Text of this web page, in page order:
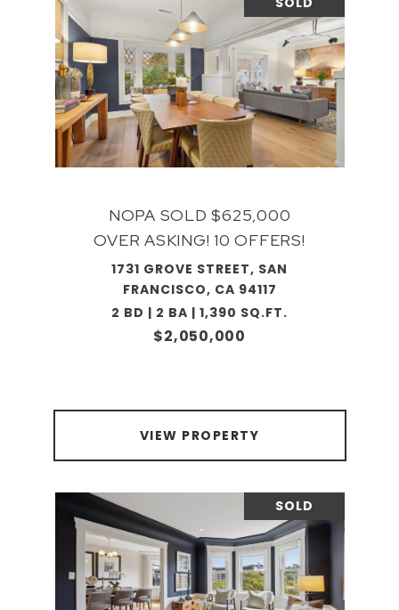
NOPA SOLD $625,000
OVER ASKING! 10 OFFERS!
1731 GROVE STREET, SAN
FRANCISCO, CA 94117
2 BD | 2 BA | 1,390 SQ.FT.
$2,050,000
VIEW PROPERTY
SOLD